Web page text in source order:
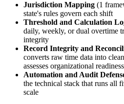
Jurisdiction Mapping (1
state's rules govern each shift
Threshold and Calculation
daily, weekly, or dual overtime
integrity
Record Integrity and
converts raw time data into
assesses organizational readiness
Automation and Audit
the technical stack that runs all
scale